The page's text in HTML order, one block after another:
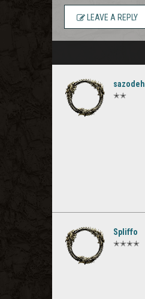
LEAVE A REPLY
✭✭
Spliffo
✭✭✭✭